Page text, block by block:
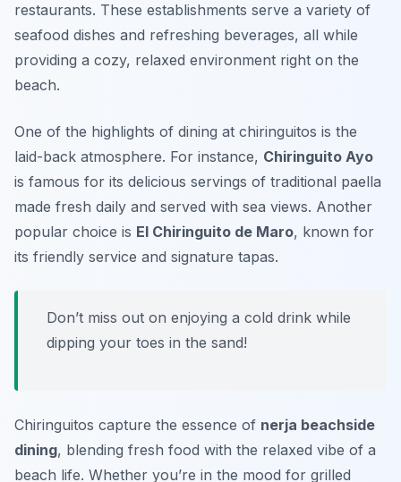
restaurants. These establishments serve a variety of
seafood dishes and refreshing beverages, all while
providing a cozy, relaxed environment right on the
beach.
One of the highlights of dining at chiringuitos is the
laid-back atmosphere. For instance, Chiringuito Ayo
is famous for its delicious servings of traditional paella
made fresh daily and served with sea views. Another
popular choice is El Chiringuito de Maro, known for
its friendly service and signature tapas.
Don’t miss out on enjoying a cold drink while
dipping your toes in the sand!
Chiringuitos capture the essence of nerja beachside
dining, blending fresh food with the relaxed vibe of a
beach life. Whether you’re in the mood for grilled